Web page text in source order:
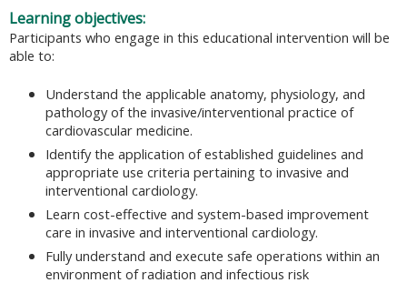
Learning objectives:
Participants who engage in this educational intervention will be
able to:
Understand the applicable anatomy, physiology, and
pathology of the invasive/interventional practice of
cardiovascular medicine.
Identify the application of established guidelines and
appropriate use criteria pertaining to invasive and
interventional cardiology.
Learn cost-effective and system-based improvement
care in invasive and interventional cardiology.
Fully understand and execute safe operations within an
environment of radiation and infectious risk